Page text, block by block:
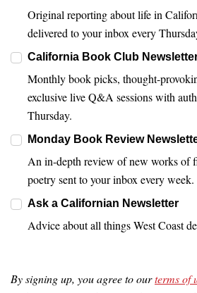
Original reporting about life in
delivered to your inbox every
California Book Club
Monthly book picks, thought-
exclusive live Q&A sessions with
Thursday.
Monday Book Review
An in-depth review of new works of
poetry sent to your inbox every week.
Ask a Californian Newsletter
Advice about all things West Coast
By signing up, you agree to ourterms of